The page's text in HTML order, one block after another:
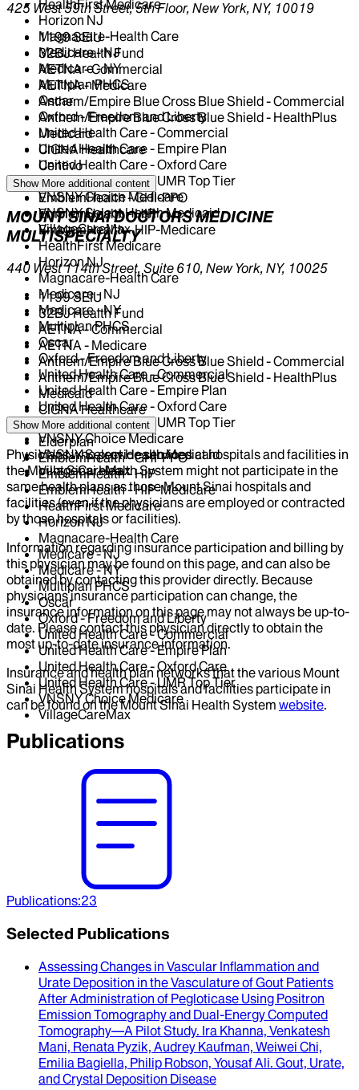
HealthFirst Medicare
Horizon NJ
Magnacare-Health Care
Medicare - NJ
Medicare - NY
Multiplan PHCS
Oscar
Oxford - Freedom and Liberty
United Health Care - Commercial
United Health Care - Empire Plan
United Health Care - Oxford Care
United Health Care - UMR Top Tier
VNSNY Choice Medicare
VNSNY Select Health Medicaid
VillageCareMax
425 West 59th Street, 5th Floor, New York, NY, 10019
1199 SEIU
32BJ Health Fund
AETNA - Commercial
AETNA - Medicare
Anthem/Empire Blue Cross Blue Shield - Commercial
Anthem/Empire Blue Cross Blue Shield - HealthPlus
Medicaid
CIGNA Healthcare
Centivo
Elderplan
EmblemHealth - GHI-PPO
EmblemHealth - HIP
EmblemHealth - HIP-Medicare
HealthFirst Medicare
Horizon NJ
Magnacare-Health Care
Medicare - NJ
Medicare - NY
Multiplan PHCS
Oscar
Oxford - Freedom and Liberty
United Health Care - Commercial
United Health Care - Empire Plan
United Health Care - Oxford Care
United Health Care - UMR Top Tier
VNSNY Choice Medicare
VNSNY Select Health Medicaid
VillageCareMax
Show More additional content
MOUNT SINAI DOCTORS MEDICINE
MULTISPECIALTY
440 West 114th Street, Suite 610, New York, NY, 10025
1199 SEIU
32BJ Health Fund
AETNA - Commercial
AETNA - Medicare
Anthem/Empire Blue Cross Blue Shield - Commercial
Anthem/Empire Blue Cross Blue Shield - HealthPlus
Medicaid
CIGNA Healthcare
Centivo
Elderplan
EmblemHealth - GHI-PPO
EmblemHealth - HIP
EmblemHealth - HIP-Medicare
HealthFirst Medicare
Horizon NJ
Magnacare-Health Care
Medicare - NJ
Medicare - NY
Multiplan PHCS
Oscar
Oxford - Freedom and Liberty
United Health Care - Commercial
United Health Care - Empire Plan
United Health Care - Oxford Care
United Health Care - UMR Top Tier
VNSNY Choice Medicare
VillageCareMax
Show More additional content
Physicians who provide services at hospitals and facilities in
the Mount Sinai Health System might not participate in the
same health plans as those Mount Sinai hospitals and
facilities (even if the physicians are employed or contracted
by those hospitals or facilities).
Information regarding insurance participation and billing by
this physician may be found on this page, and can also be
obtained by contacting this provider directly. Because
physicians insurance participation can change, the
insurance information on this page may not always be up-to-
date. Please contact this physician directly to obtain the
most up-to-date insurance information.
Insurance and health plan networks that the various Mount
Sinai Health System hospitals and facilities participate in
can be found on the Mount Sinai Health System website.
Publications
Publications:23
Selected Publications
Assessing Changes in Vascular Inflammation and
Urate Deposition in the Vasculature of Gout Patients
After Administration of Pegloticase Using Positron
Emission Tomography and Dual-Energy Computed
Tomography—A Pilot Study. Ira Khanna, Venkatesh
Mani, Renata Pyzik, Audrey Kaufman, Weiwei Chi,
Emilia Bagiella, Philip Robson, Yousaf Ali. Gout, Urate,
and Crystal Deposition Disease